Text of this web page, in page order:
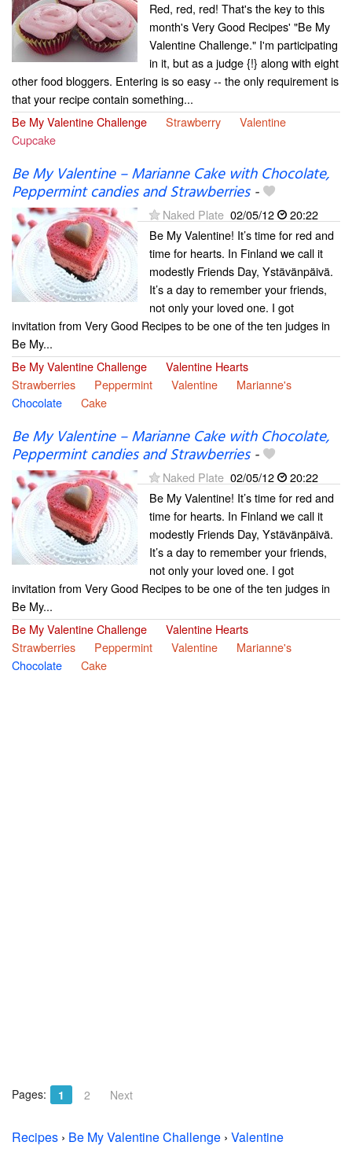
Red, red, red! That's the key to this
month's Very Good Recipes' "Be My
Valentine Challenge." I'm participating
in it, but as a judge {!} along with eight
other food bloggers. Entering is so easy -- the only requirement is
that your recipe contain something...
Be My Valentine Challenge
Strawberry
Valentine
Cupcake
Be My Valentine – Marianne Cake with Chocolate,
Peppermint candies and Strawberries-
Naked Plate 02/05/12
20:22
Be My Valentine! It’s time for red and
time for hearts. In Finland we call it
modestly Friends Day, Ystävänpäivä.
It’s a day to remember your friends,
not only your loved one. I got
invitation from Very Good Recipes to be one of the ten judges in
Be My...
Be My Valentine Challenge
Valentine Hearts
Strawberries
Peppermint Valentine
Marianne's
Chocolate
Cake
Be My Valentine – Marianne Cake with Chocolate,
Peppermint candies and Strawberries-
Naked Plate 02/05/12
20:22
Be My Valentine! It’s time for red and
time for hearts. In Finland we call it
modestly Friends Day, Ystävänpäivä.
It’s a day to remember your friends,
not only your loved one. I got
invitation from Very Good Recipes to be one of the ten judges in
Be My...
Be My Valentine Challenge
Valentine Hearts
Strawberries
Peppermint Valentine
Marianne's
Chocolate
Cake
Pages: 1 2 Next
Recipes › Be My Valentine Challenge › Valentine